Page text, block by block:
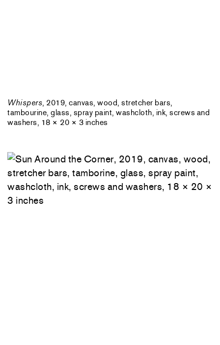
Whispers , 2019, canvas, wood, stretcher bars,
tambourine, glass, spray paint, washcloth, ink, screws and
washers, 18 × 20 × 3 inches